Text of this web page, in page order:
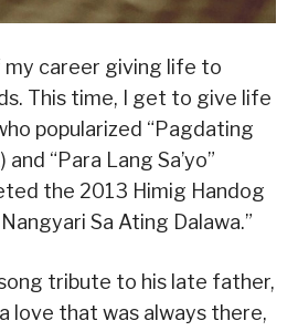
my career giving life to
This time, I get to give life
popularized “Pagdating
“Para Lang Sa’yo”
the 2013 Himig Handog
Sa Ating Dalawa.”
song tribute to his late father,
love that was always there,